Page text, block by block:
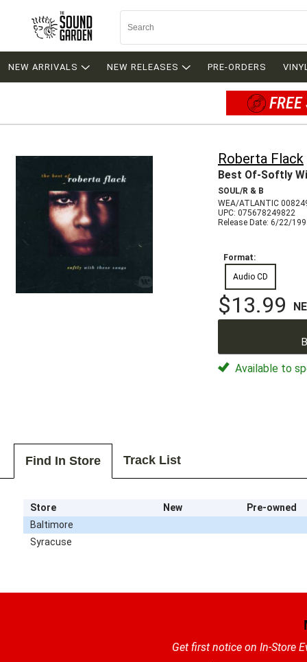
NEW ARRIVALS NEW RELEASES PRE-ORDERS
Roberta Flack
Best Of-Softly
SOUL/R & B
WEA/ATLANTIC
UPC: 075678249822
Release Date: 6/22/
Format:
Audio CD
$13.99
Available to
Find In Store Track List
Store New
Pre-owned
Baltimore
Syracuse
Get first notice on In-Store